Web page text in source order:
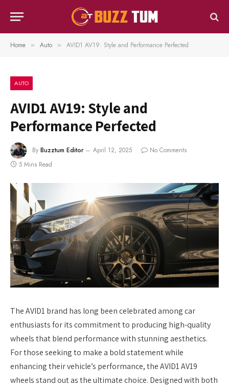
Home » Auto » AVID1 AV19: Style and Performance Perfected
AUTO
AVID1 AV19: Style and
Performance Perfected
By Buzztum Editor April 12, 2025
No Comments
5 Mins Read
The AVID1 brand has long been celebrated among car
enthusiasts for its commitment to producing high-quality
wheels that blend performance with stunning aesthetics.
For those seeking to make a bold statement while
enhancing their vehicle’s performance, the AVID1 AV19
wheels stand out as the ultimate choice. Designed with both